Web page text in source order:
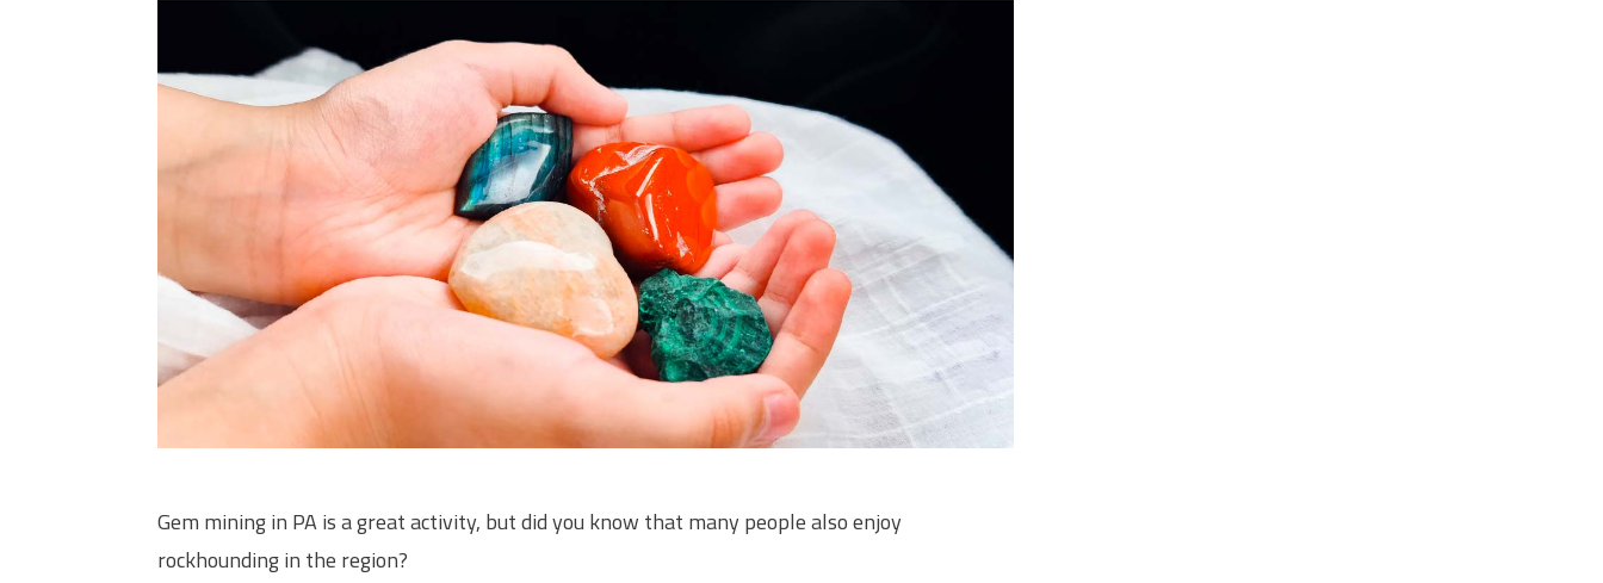
Gem mining in PA is a great activity, but did you know that many people also enjoy
rockhounding in the region?